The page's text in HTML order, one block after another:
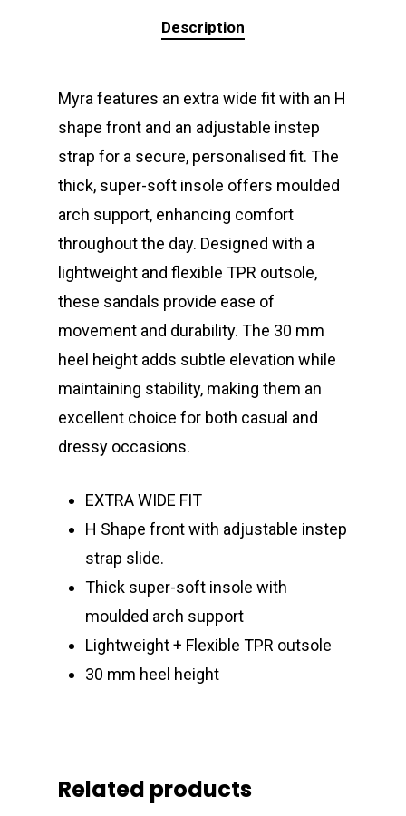
Description
Myra features an extra wide fit with an H
shape front and an adjustable instep
strap for a secure, personalised fit. The
thick, super-soft insole offers moulded
arch support, enhancing comfort
throughout the day. Designed with a
lightweight and flexible TPR outsole,
these sandals provide ease of
movement and durability. The 30 mm
heel height adds subtle elevation while
maintaining stability, making them an
excellent choice for both casual and
dressy occasions.
EXTRA WIDE FIT
H Shape front with adjustable instep
strap slide.
Thick super-soft insole with
moulded arch support
Lightweight + Flexible TPR outsole
30 mm heel height
Related products